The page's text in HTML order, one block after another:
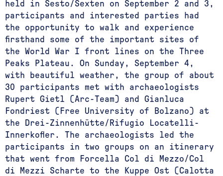
held in Sesto/Sexten on September 2 and 3,
participants and interested parties had
the opportunity to walk and experience
firsthand some of the important sites of
the World War I front lines on the Three
Peaks Plateau. On Sunday, September 4,
with beautiful weather, the group of about
30 participants met with archaeologists
Rupert Gietl (Arc-Team) and Gianluca
Fondriest (Free University of Bolzano) at
the Drei-Zinnenhütte/Rifugio Locatelli-
Innerkofler. The archaeologists led the
participants in two groups on an itinerary
that went from Forcella Col di Mezzo/Col
di Mezzi Scharte to the Kuppe Ost (Calotta